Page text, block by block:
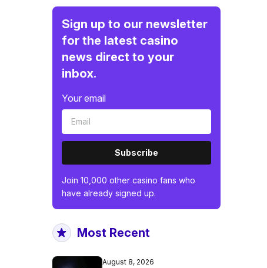
Sign up to our newsletter
for the latest casino
news direct to your
inbox.
Your email
Subscribe
Join 10,000 other casino fans who
have already signed up.
Most Recent
August 8, 2026